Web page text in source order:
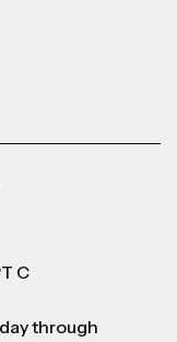
C
through